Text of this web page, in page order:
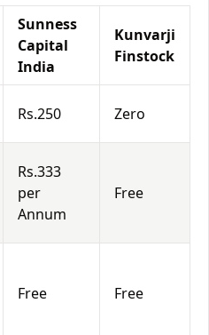
Sunness
Capital
India
Kunvarji
Finstock
Rs.250 Zero
Rs.333
per
Annum
Free
Free Free